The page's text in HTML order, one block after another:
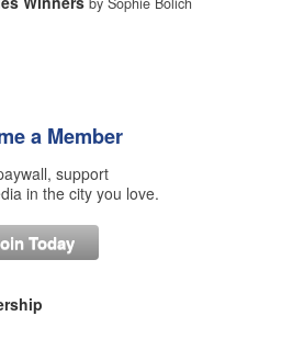
a Member
support
in the city you love.
Today